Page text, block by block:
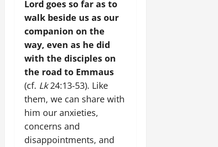
Lord goes so far as to
walk beside us as our
companion on the
way, even as he did
with the disciples on
the road to Emmaus
(cf. Lk24:13-53). Like
them, we can share with
him our anxieties,
concerns and
disappointments, and